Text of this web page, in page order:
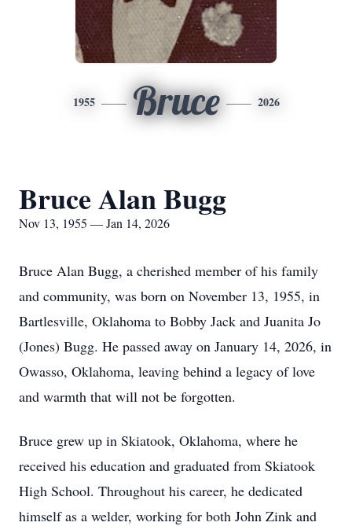
1955 Bruce 2026
Bruce Alan Bugg
Nov 13, 1955 — Jan 14, 2026
Bruce Alan Bugg, a cherished member of his family
and community, was born on November 13, 1955, in
Bartlesville, Oklahoma to Bobby Jack and Juanita Jo
(Jones) Bugg. He passed away on January 14, 2026, in
Owasso, Oklahoma, leaving behind a legacy of love
and warmth that will not be forgotten.
Bruce grew up in Skiatook, Oklahoma, where he
received his education and graduated from Skiatook
High School. Throughout his career, he dedicated
himself as a welder, working for both John Zink and